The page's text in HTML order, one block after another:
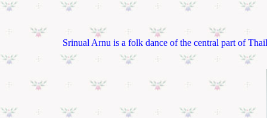
Srinual Arnu is a folk dance of the central part of